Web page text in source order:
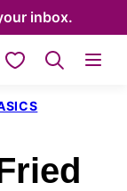
inbox.
My Favorites